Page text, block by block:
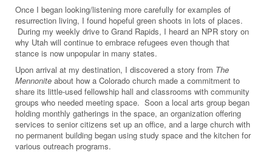
Once I began looking/listening more carefully for examples of
resurrection living, I found hopeful green shoots in lots of places.
During my weekly drive to Grand Rapids, I heard an NPR story on
why Utah will continue to embrace refugees even though that
stance is now unpopular in many states.
Upon arrival at my destination, I discovered a story from The
Mennonite about how a Colorado church made a commitment to
share its little-used fellowship hall and classrooms with community
groups who needed meeting space. Soon a local arts group began
holding monthly gatherings in the space, an organization offering
services to senior citizens set up an office, and a large church with
no permanent building began using study space and the kitchen for
various outreach programs.